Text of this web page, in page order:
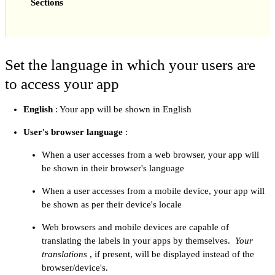
Sections
Set the language in which your users are
to access your app
English : Your app will be shown in English
User's browser language :
When a user accesses from a web browser, your app will
be shown in their browser's language
When a user accesses from a mobile device, your app will
be shown as per their device's locale
Web browsers and mobile devices are capable of
translating the labels in your apps by themselves. Your
translations , if present, will be displayed instead of the
browser/device's.